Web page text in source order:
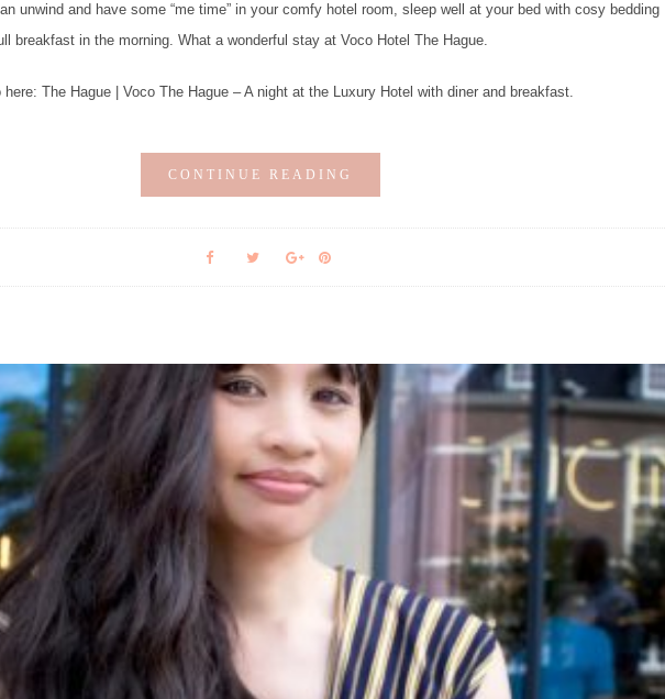
unwind and have some “me time” in your comfy hotel room, sleep well at your bed with cosy bedding
breakfast in the morning. What a wonderful stay at Voco Hotel The Hague.
The Hague | Voco The Hague – A night at the Luxury Hotel with diner and breakfast.
CONTINUE READING